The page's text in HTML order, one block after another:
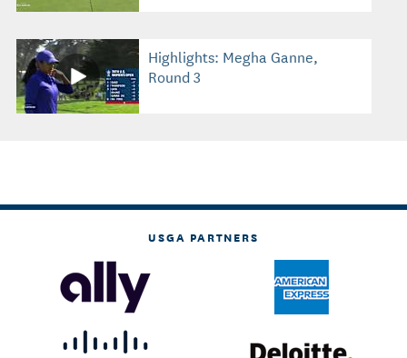
Highlights: Megha Ganne,
Round 3
USGA PARTNERS